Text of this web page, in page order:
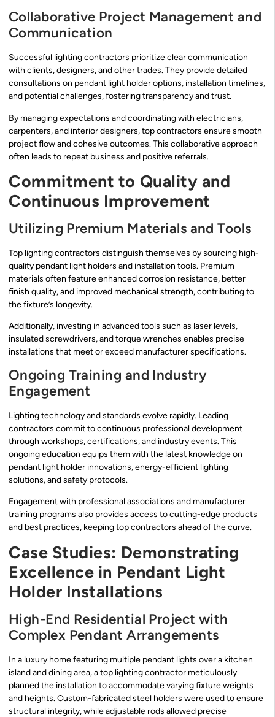
Collaborative Project Management and
Communication
Successful lighting contractors prioritize clear communication
with clients, designers, and other trades. They provide detailed
consultations on pendant light holder options, installation timelines,
and potential challenges, fostering transparency and trust.
By managing expectations and coordinating with electricians,
carpenters, and interior designers, top contractors ensure smooth
project flow and cohesive outcomes. This collaborative approach
often leads to repeat business and positive referrals.
Commitment to Quality and
Continuous Improvement
Utilizing Premium Materials and Tools
Top lighting contractors distinguish themselves by sourcing high-
quality pendant light holders and installation tools. Premium
materials often feature enhanced corrosion resistance, better
finish quality, and improved mechanical strength, contributing to
the fixture’s longevity.
Additionally, investing in advanced tools such as laser levels,
insulated screwdrivers, and torque wrenches enables precise
installations that meet or exceed manufacturer specifications.
Ongoing Training and Industry
Engagement
Lighting technology and standards evolve rapidly. Leading
contractors commit to continuous professional development
through workshops, certifications, and industry events. This
ongoing education equips them with the latest knowledge on
pendant light holder innovations, energy-efficient lighting
solutions, and safety protocols.
Engagement with professional associations and manufacturer
training programs also provides access to cutting-edge products
and best practices, keeping top contractors ahead of the curve.
Case Studies: Demonstrating
Excellence in Pendant Light
Holder Installations
High-End Residential Project with
Complex Pendant Arrangements
In a luxury home featuring multiple pendant lights over a kitchen
island and dining area, a top lighting contractor meticulously
planned the installation to accommodate varying fixture weights
and heights. Custom-fabricated steel holders were used to ensure
structural integrity, while adjustable rods allowed precise